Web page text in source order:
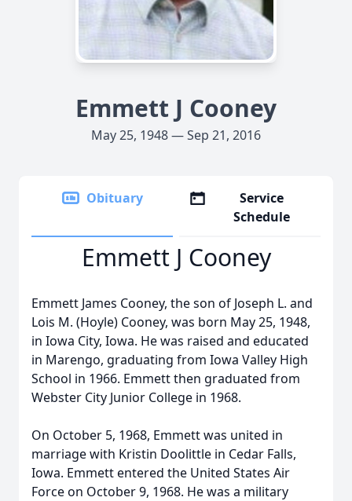
Emmett J Cooney
May 25, 1948 — Sep 21, 2016
Obituary
Service
Schedule
Emmett J Cooney
Emmett James Cooney, the son of Joseph L. and
Lois M. (Hoyle) Cooney, was born May 25, 1948,
in Iowa City, Iowa. He was raised and educated
in Marengo, graduating from Iowa Valley High
School in 1966. Emmett then graduated from
Webster City Junior College in 1968.
On October 5, 1968, Emmett was united in
marriage with Kristin Doolittle in Cedar Falls,
Iowa. Emmett entered the United States Air
Force on October 9, 1968. He was a military